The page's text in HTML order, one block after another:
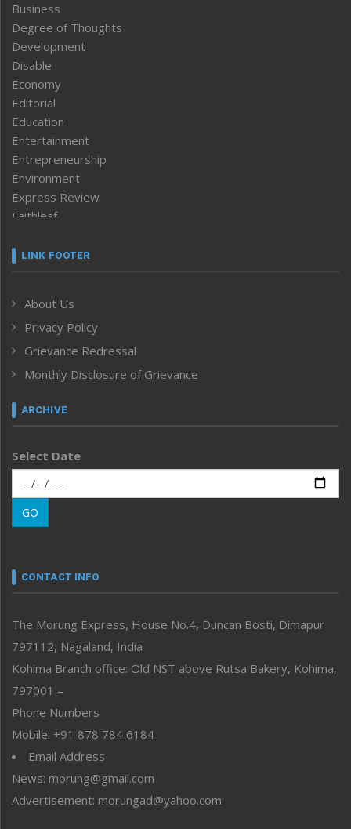
Business
Degree of Thoughts
Development
Disable
Economy
Editorial
Education
Entertainment
Entrepreneurship
Environment
Express Review
Faithleaf
Frontpage
Human Rights
ICAR
India
Inventing the Future
Law and order
Left-Featured
Main-Featured
Morung Exclusive
Morung Learning
Morung Youth Express
neissr
Perspective
Politics
Public Space
Reflections
Right-Featured
Sports
Straight from the Heart
Tracking your Health
Uncategorized
LINK FOOTER
About Us
Privacy Policy
Grievance Redressal
Monthly Disclosure of Grievance
ARCHIVE
Select Date
GO
CONTACT INFO
The Morung Express, House No.4, Duncan Bosti, Dimapur
797112, Nagaland, India
Kohima Branch office: Old NST above Rutsa Bakery, Kohima,
797001 –
Phone Numbers
Mobile: +91 878 784 6184
Email Address
News: morung@gmail.com
Advertisement: morungad@yahoo.com